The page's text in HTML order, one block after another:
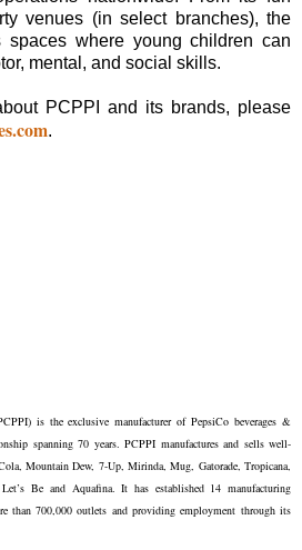
venues (in select branches), the
spaces where young children can
mental, and social skills.
PCPPI and its brands, please
.
is the exclusive manufacturer of PepsiCo beverages &
spanning 70 years. PCPPI manufactures and sells well-
Mountain Dew, 7-Up, Mirinda, Mug, Gatorade, Tropicana,
Be and Aquafina. It has established 14 manufacturing
than 700,000 outlets and providing employment through its